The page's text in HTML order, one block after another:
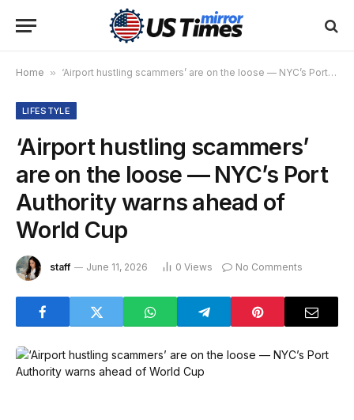
Home » ‘Airport hustling scammers’ are on the loose — NYC’s Port Authority warns ahead of World Cup
LIFESTYLE
‘Airport hustling scammers’
are on the loose — NYC’s Port
Authority warns ahead of
World Cup
staff June 11, 2026 0 Views No Comments